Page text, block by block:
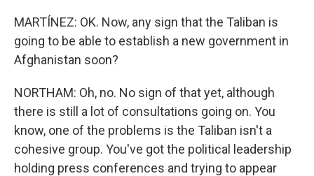
MARTÍNEZ: OK. Now, any sign that the Taliban is
going to be able to establish a new government in
Afghanistan soon?
NORTHAM: Oh, no. No sign of that yet, although
there is still a lot of consultations going on. You
know, one of the problems is the Taliban isn't a
cohesive group. You've got the political leadership
holding press conferences and trying to appear